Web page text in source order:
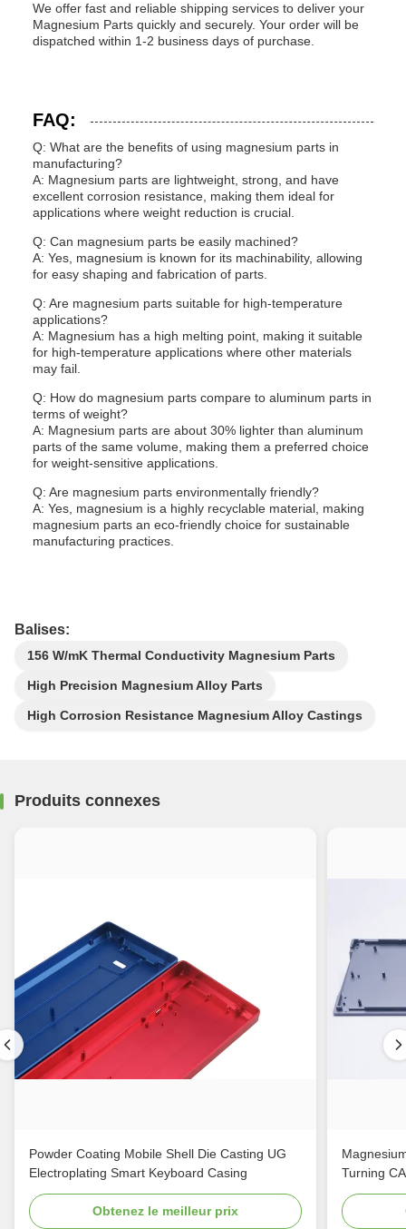
We offer fast and reliable shipping services to deliver your
Magnesium Parts quickly and securely. Your order will be
dispatched within 1-2 business days of purchase.
FAQ:
Q: What are the benefits of using magnesium parts in
manufacturing?
A: Magnesium parts are lightweight, strong, and have
excellent corrosion resistance, making them ideal for
applications where weight reduction is crucial.
Q: Can magnesium parts be easily machined?
A: Yes, magnesium is known for its machinability, allowing
for easy shaping and fabrication of parts.
Q: Are magnesium parts suitable for high-temperature
applications?
A: Magnesium has a high melting point, making it suitable
for high-temperature applications where other materials
may fail.
Q: How do magnesium parts compare to aluminum parts in
terms of weight?
A: Magnesium parts are about 30% lighter than aluminum
parts of the same volume, making them a preferred choice
for weight-sensitive applications.
Q: Are magnesium parts environmentally friendly?
A: Yes, magnesium is a highly recyclable material, making
magnesium parts an eco-friendly choice for sustainable
manufacturing practices.
Balises:
156 W/mK Thermal Conductivity Magnesium Parts
High Precision Magnesium Alloy Parts
High Corrosion Resistance Magnesium Alloy Castings
Produits connexes
Powder Coating Mobile Shell Die Casting UG
Electroplating Smart Keyboard Casing
Obtenez le meilleur prix
Turning